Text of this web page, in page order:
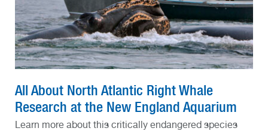
All About North Atlantic Right Whale
Research at the New England Aquarium
Learn more about this critically endangered species